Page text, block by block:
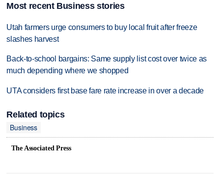
Most recent Business stories
Utah farmers urge consumers to buy local fruit after freeze
slashes harvest
Back-to-school bargains: Same supply list cost over twice as
much depending where we shopped
UTA considers first base fare rate increase in over a decade
Related topics
Business
The Associated Press